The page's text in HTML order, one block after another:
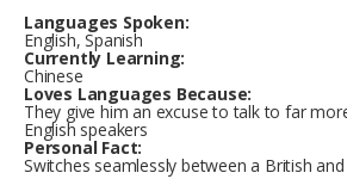
Languages Spoken:
English, Spanish
Currently Learning:
Chinese
Loves Languages Because:
They give him an excuse to talk to far
English speakers
Personal Fact:
Switches seamlessly between a British